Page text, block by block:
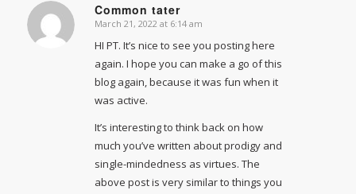
Common tater
says:
March 21, 2022 at 6:14 am
HI PT. It’s nice to see you posting here
again. I hope you can make a go of this
blog again, because it was fun when it
was active.
It’s interesting to think back on how
much you’ve written about prodigy and
single-mindedness as virtues. The
above post is very similar to things you